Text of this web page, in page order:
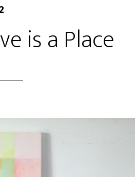
is a Place